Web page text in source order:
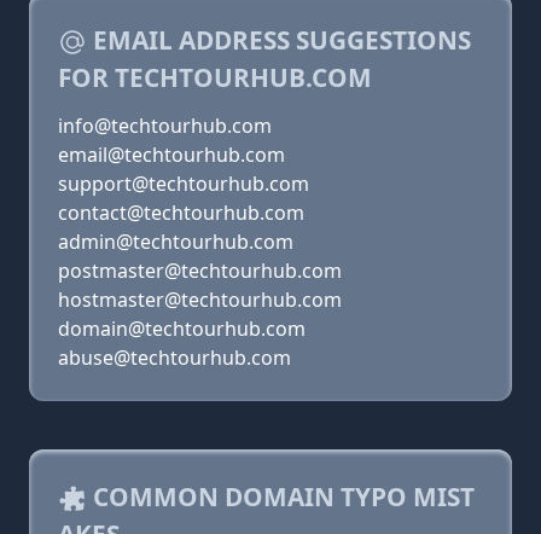
EMAIL ADDRESS SUGGESTIONS
FOR TECHTOURHUB.COM
info@techtourhub.com
email@techtourhub.com
support@techtourhub.com
contact@techtourhub.com
admin@techtourhub.com
postmaster@techtourhub.com
hostmaster@techtourhub.com
domain@techtourhub.com
abuse@techtourhub.com
COMMON DOMAIN TYPO MIST